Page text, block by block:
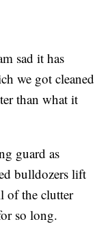
sad it has
we got cleaned
than what it
guard as
bulldozers lift
of the clutter
so long.